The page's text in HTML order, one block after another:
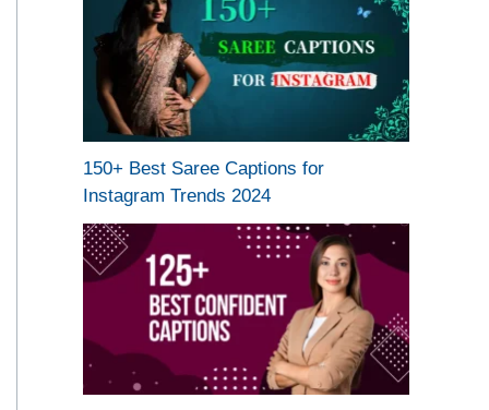
150+ Best Saree Captions for
Instagram Trends 2024